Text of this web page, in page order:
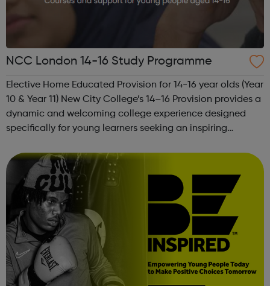
NCC London 14-16 Study Programme
Elective Home Educated Provision for 14-16 year olds (Year
10 & Year 11) New City College’s 14–16 Provision provides a
dynamic and welcoming college experience designed
specifically for young learners seeking an inspiring
three vibra...